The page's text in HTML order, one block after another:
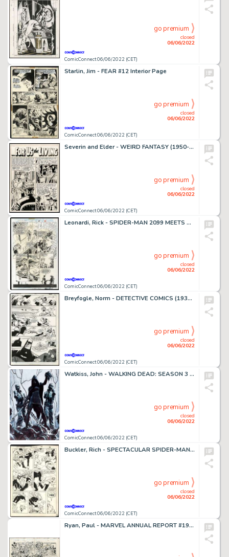
ComicConnect 06/06/2022 (CET)
closed
06/06/2022
go premium
Starlin, Jim - FEAR #12 Interior Page
ComicConnect 06/06/2022 (CET)
closed
06/06/2022
go premium
Severin and Elder - WEIRD FANTASY (1950-53) #20 Title Splash
ComicConnect 06/06/2022 (CET)
closed
06/06/2022
go premium
Leonardi, Rick - SPIDER-MAN 2099 MEETS SPIDER-MAN Interior Page
ComicConnect 06/06/2022 (CET)
closed
06/06/2022
go premium
Breyfogle, Norm - DETECTIVE COMICS (1937-2011; 2016-) #593 Interior Page
ComicConnect 06/06/2022 (CET)
closed
06/06/2022
go premium
Watkiss, John - WALKING DEAD: SEASON 3 MICHONNE POSTER PAINTING Advertising Art
ComicConnect 06/06/2022 (CET)
closed
06/06/2022
go premium
Buckler, Rich - SPECTACULAR SPIDER-MAN (1976-98) #116 Interior Page
ComicConnect 06/06/2022 (CET)
closed
06/06/2022
go premium
Ryan, Paul - MARVEL ANNUAL REPORT #1991 Double Page Spread